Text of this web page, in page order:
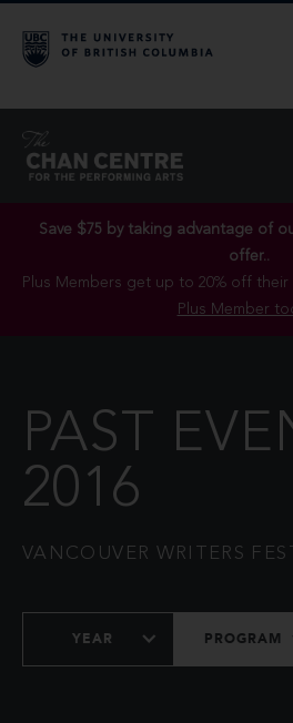
Save $75 by taking advantage of
offer..
Plus Members get up to 20% off their
Plus Member
PAST
2016
VANCOUVER WRITERS FEST
YEAR PROGRAM